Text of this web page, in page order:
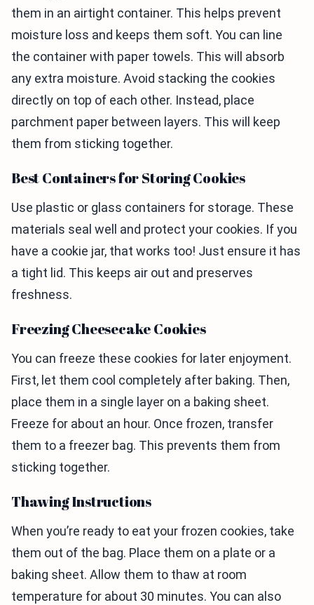
them in an airtight container. This helps prevent
moisture loss and keeps them soft. You can line
the container with paper towels. This will absorb
any extra moisture. Avoid stacking the cookies
directly on top of each other. Instead, place
parchment paper between layers. This will keep
them from sticking together.
Best Containers for Storing Cookies
Use plastic or glass containers for storage. These
materials seal well and protect your cookies. If you
have a cookie jar, that works too! Just ensure it has
a tight lid. This keeps air out and preserves
freshness.
Freezing Cheesecake Cookies
You can freeze these cookies for later enjoyment.
First, let them cool completely after baking. Then,
place them in a single layer on a baking sheet.
Freeze for about an hour. Once frozen, transfer
them to a freezer bag. This prevents them from
sticking together.
Thawing Instructions
When you’re ready to eat your frozen cookies, take
them out of the bag. Place them on a plate or a
baking sheet. Allow them to thaw at room
temperature for about 30 minutes. You can also